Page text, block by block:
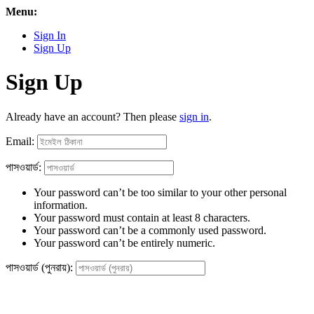
Menu:
Sign In
Sign Up
Sign Up
Already have an account? Then please sign in.
Email:
পাসওয়ার্ড:
Your password can’t be too similar to your other personal
information.
Your password must contain at least 8 characters.
Your password can’t be a commonly used password.
Your password can’t be entirely numeric.
পাসওয়ার্ড (পুনরায়):